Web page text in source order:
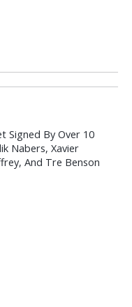
Signed By Over 10
Nabers, Xavier
And Tre Benson